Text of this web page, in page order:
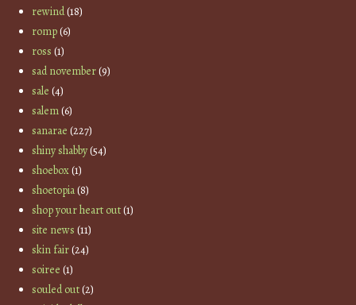
rewind(18)
romp(6)
ross (1)
sad november(9)
sale (4)
salem(6)
sanarae (227)
shiny shabby(54)
shoebox(1)
shoetopia(8)
shop your heart out(1)
site news (11)
skin fair(24)
soiree (1)
souled out(2)